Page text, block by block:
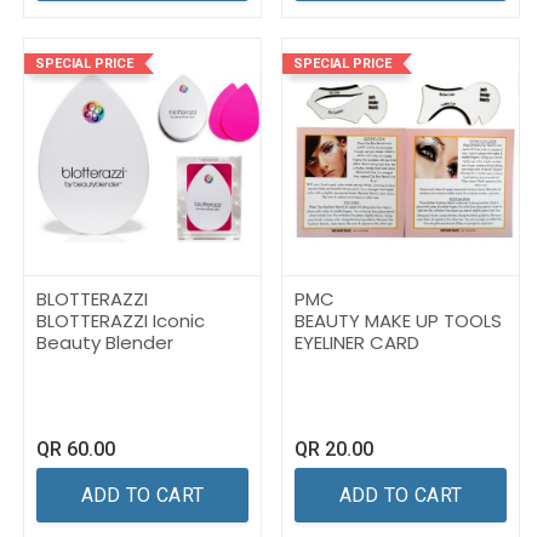
SPECIAL PRICE
BLOTTERAZZI
BLOTTERAZZI Iconic
Beauty Blender
QR 60.00
ADD TO CART
SPECIAL PRICE
PMC
BEAUTY MAKE UP TOOLS
EYELINER CARD
QR 20.00
ADD TO CART